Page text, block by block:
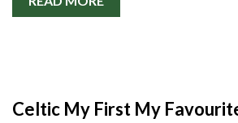
Celtic My First My